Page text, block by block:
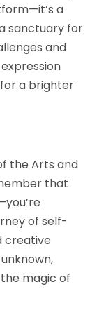
a
sanctuary for
and
a brighter
the Arts and
that
of self-
creative
magic of